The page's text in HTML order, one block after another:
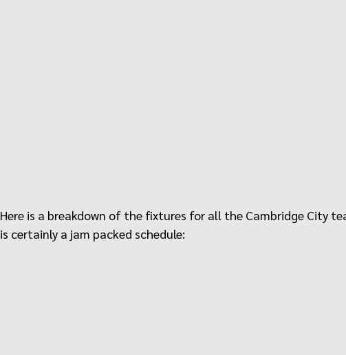
Here is a breakdown of the fixtures for all the Cambridge City
is certainly a jam packed schedule: